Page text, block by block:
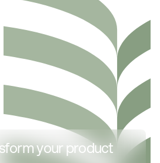
your product